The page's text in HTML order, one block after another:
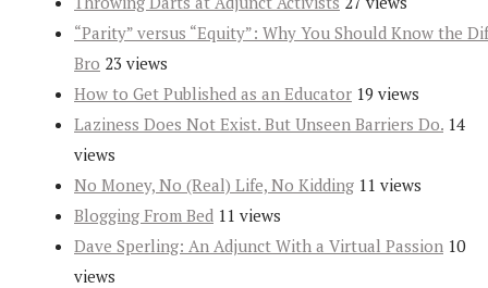
“Parity” versus “Equity”: Why You Should Know the
Bro 23 views
How to Get Published as an Educator 19 views
Laziness Does Not Exist. But Unseen Barriers Do. 14
views
No Money, No (Real) Life, No Kidding 11 views
Blogging From Bed 11 views
Dave Sperling: An Adjunct With a Virtual Passion 10
views